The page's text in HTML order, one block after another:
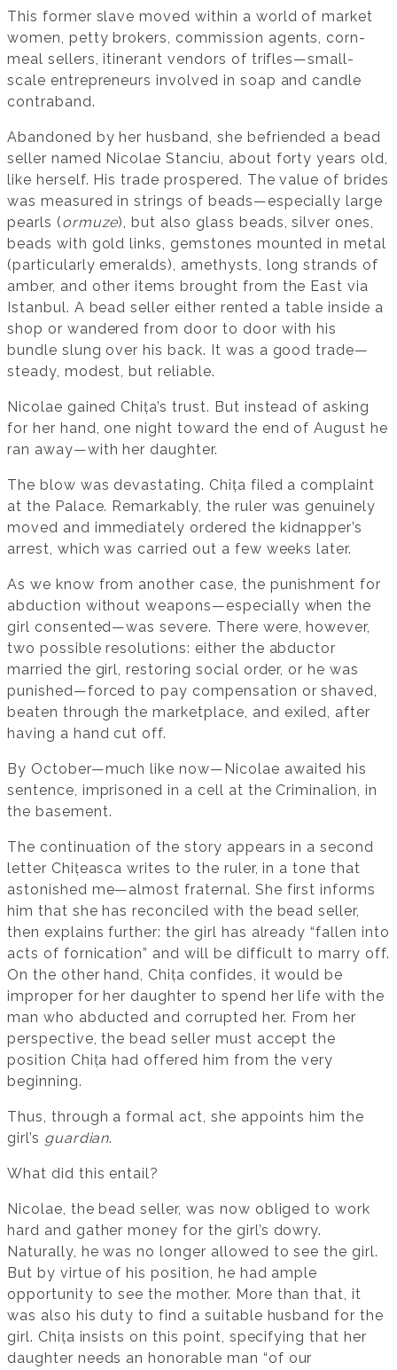
This former slave moved within a world of market
women, petty brokers, commission agents, corn-
meal sellers, itinerant vendors of trifles—small-
scale entrepreneurs involved in soap and candle
contraband.
Abandoned by her husband, she befriended a bead
seller named Nicolae Stanciu, about forty years old,
like herself. His trade prospered. The value of brides
was measured in strings of beads—especially large
pearls (ormuze), but also glass beads, silver ones,
beads with gold links, gemstones mounted in metal
(particularly emeralds), amethysts, long strands of
amber, and other items brought from the East via
Istanbul. A bead seller either rented a table inside a
shop or wandered from door to door with his
bundle slung over his back. It was a good trade—
steady, modest, but reliable.
Nicolae gained Chița’s trust. But instead of asking
for her hand, one night toward the end of August he
ran away—with her daughter.
The blow was devastating. Chița filed a complaint
at the Palace. Remarkably, the ruler was genuinely
moved and immediately ordered the kidnapper’s
arrest, which was carried out a few weeks later.
As we know from another case, the punishment for
abduction without weapons—especially when the
girl consented—was severe. There were, however,
two possible resolutions: either the abductor
married the girl, restoring social order, or he was
punished—forced to pay compensation or shaved,
beaten through the marketplace, and exiled, after
having a hand cut off.
By October—much like now—Nicolae awaited his
sentence, imprisoned in a cell at the Criminalion, in
the basement.
The continuation of the story appears in a second
letter Chițeasca writes to the ruler, in a tone that
astonished me—almost fraternal. She first informs
him that she has reconciled with the bead seller,
then explains further: the girl has already “fallen into
acts of fornication” and will be difficult to marry off.
On the other hand, Chița confides, it would be
improper for her daughter to spend her life with the
man who abducted and corrupted her. From her
perspective, the bead seller must accept the
position Chița had offered him from the very
beginning.
Thus, through a formal act, she appoints him the
girl’s guardian.
What did this entail?
Nicolae, the bead seller, was now obliged to work
hard and gather money for the girl’s dowry.
Naturally, he was no longer allowed to see the girl.
But by virtue of his position, he had ample
opportunity to see the mother. More than that, it
was also his duty to find a suitable husband for the
girl. Chița insists on this point, specifying that her
daughter needs an honorable man “of our